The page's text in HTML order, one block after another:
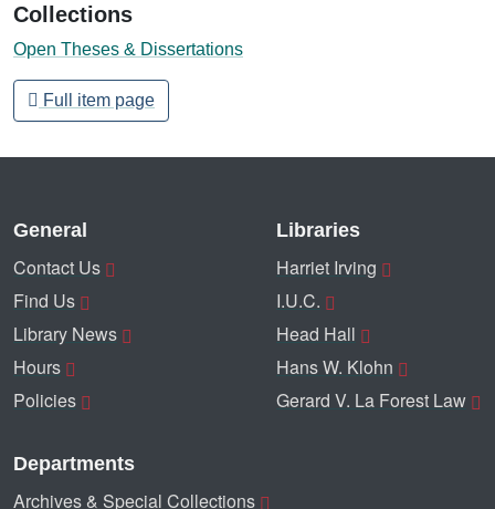
Collections
Open Theses & Dissertations
Full item page
General
Contact Us
Find Us
Library News
Hours
Policies
Libraries
Harriet Irving
I.U.C.
Head Hall
Hans W. Klohn
Gerard V. La Forest Law
Departments
Archives & Special Collections